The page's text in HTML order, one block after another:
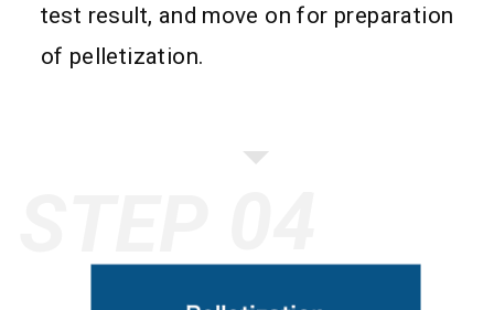
test result, and move on for preparation
of pelletization.